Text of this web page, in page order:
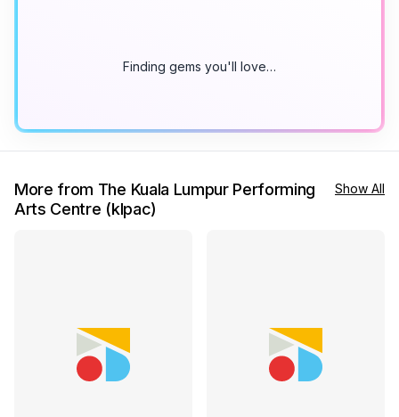
Finding gems you'll love…
More from The Kuala Lumpur Performing
Arts Centre (klpac)
Show All